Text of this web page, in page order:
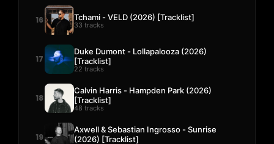
16 Tchami - VELD (2026) [Tracklist]
33 tracks
17
Duke Dumont - Lollapalooza (2026)
[Tracklist]
22 tracks
18
Calvin Harris - Hampden Park (2026)
[Tracklist]
48 tracks
19
Axwell & Sebastian Ingrosso - Sunrise
(2026) [Tracklist]